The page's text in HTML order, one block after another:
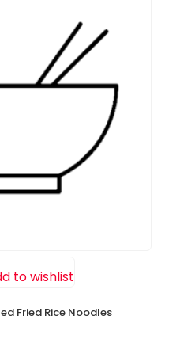
to wishlist
Fried Rice Noodles